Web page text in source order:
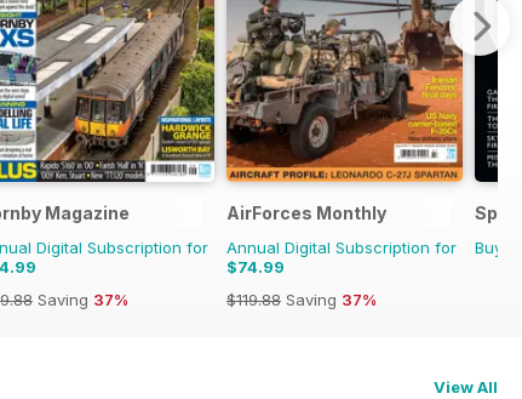
Magazine
Digital Subscription for
Saving 37%
AirForces Monthly
Annual Digital Subscription for
$74.99
$119.88 Saving 37%
Buy
View All